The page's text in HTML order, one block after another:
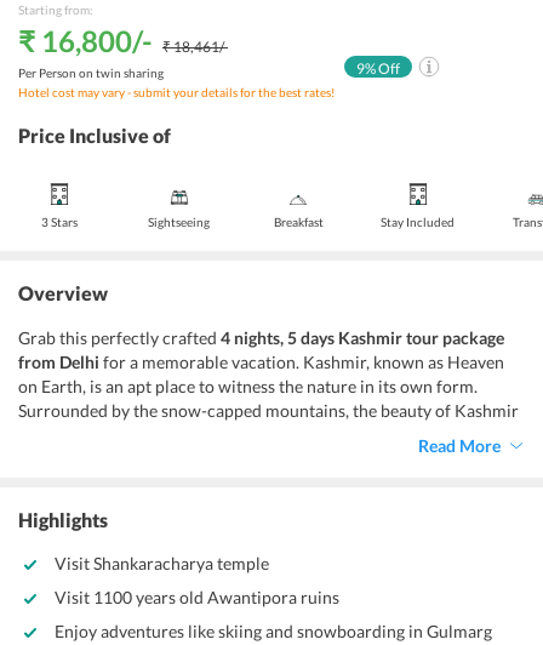
Starting from:
₹ 16,800/- ₹ 18,461/-
Per Person on twin sharing
Hotel cost may vary - submit your details for the best rates!
9% Off
Price Inclusive of
3 Stars Sightseeing Breakfast Stay Included
Overview
Grab this perfectly crafted 4 nights, 5 days Kashmir tour package
from Delhi for a memorable vacation. Kashmir, known as Heaven
on Earth, is an apt place to witness the nature in its own form.
Surrounded by the snow-capped mountains, the beauty of Kashmir
leaves an everlasting impression on everyone’s mind. This well-
itinerary takes
with a lovely holiday treat and a stunning nature’s experience. Your
exciting trip comes coupled with quick transfers, smooth stays,
amazing sightseeing and sumptuous meals.
Read More
Highlights
Visit Shankaracharya temple
Visit 1100 years old Awantipora ruins
Enjoy adventures like skiing and snowboarding in Gulmarg